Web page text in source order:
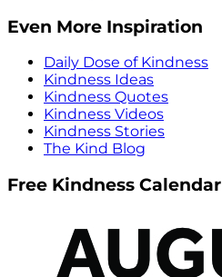
Even More Inspiration
Daily Dose of Kindness
Kindness Ideas
Kindness Quotes
Kindness Videos
Kindness Stories
The Kind Blog
Free Kindness Calendar